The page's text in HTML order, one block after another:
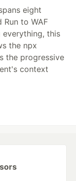
eight
to WAF
everything, this
the npx
the progressive
context